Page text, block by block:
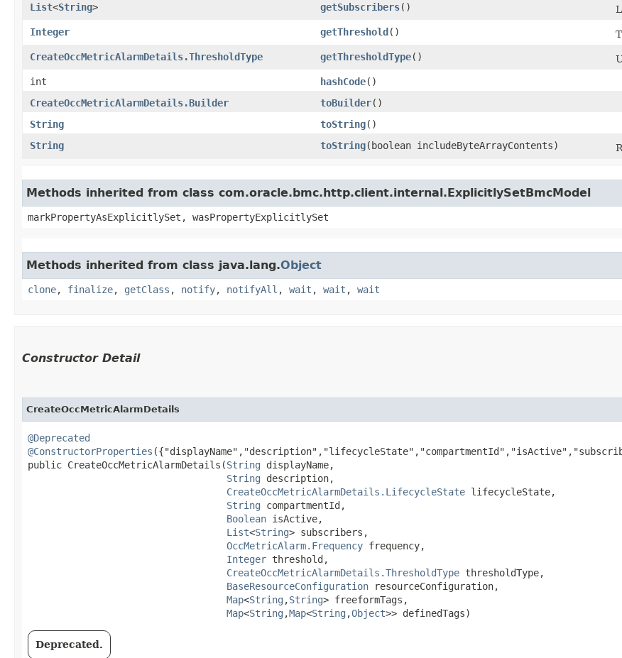
List<String> getSubscribers()
Integer
getThreshold()
CreateOccMetricAlarmDetails.ThresholdType
getThresholdType()
int
hashCode()
CreateOccMetricAlarmDetails.Builder
toBuilder()
String
toString()
String
toString​(boolean includeByteArrayContents)
Methods inherited from class com.oracle.bmc.http.client.internal.ExplicitlySetBmcModel
markPropertyAsExplicitlySet, wasPropertyExplicitlySet
Methods inherited from class java.lang.Object
clone, finalize, getClass , notify, notifyAll , wait , wait , wait
Constructor Detail
CreateOccMetricAlarmDetails
@Deprecated
@ConstructorProperties
public CreateOccMetricAlarmDetails​(String displayName,
String description,
CreateOccMetricAlarmDetails.LifecycleState lifecycleState,
String compartmentId,
Boolean isActive,
List<String> subscribers,
OccMetricAlarm.Frequency frequency,
Integer threshold,
CreateOccMetricAlarmDetails.ThresholdType thresholdType,
BaseResourceConfiguration resourceConfiguration,
Map<String ,​String> freeformTags,
Map<String ,​Map<String ,​Object>> definedTags)
Deprecated.